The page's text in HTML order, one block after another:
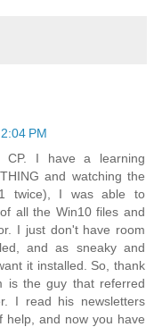
PM
CP. I have a learning
and watching the
twice), I was able to
all the Win10 files and
I just don't have room
and as sneaky and
it installed. So, thank
is the guy that referred
I read his newsletters
help, and now you have